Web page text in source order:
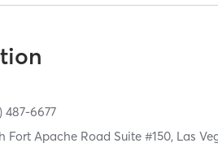
487-6677
Fort Apache Road Suite #150, Las